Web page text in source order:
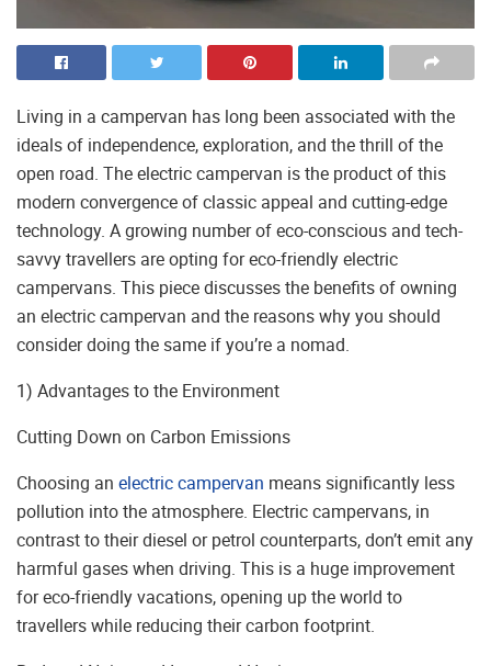
Living in a campervan has long been associated with the
ideals of independence, exploration, and the thrill of the
open road. The electric campervan is the product of this
modern convergence of classic appeal and cutting-edge
technology. A growing number of eco-conscious and tech-
savvy travellers are opting for eco-friendly electric
campervans. This piece discusses the benefits of owning
an electric campervan and the reasons why you should
consider doing the same if you’re a nomad.
1) Advantages to the Environment
Cutting Down on Carbon Emissions
Choosing an electric campervan means significantly less
pollution into the atmosphere. Electric campervans, in
contrast to their diesel or petrol counterparts, don’t emit any
harmful gases when driving. This is a huge improvement
for eco-friendly vacations, opening up the world to
travellers while reducing their carbon footprint.